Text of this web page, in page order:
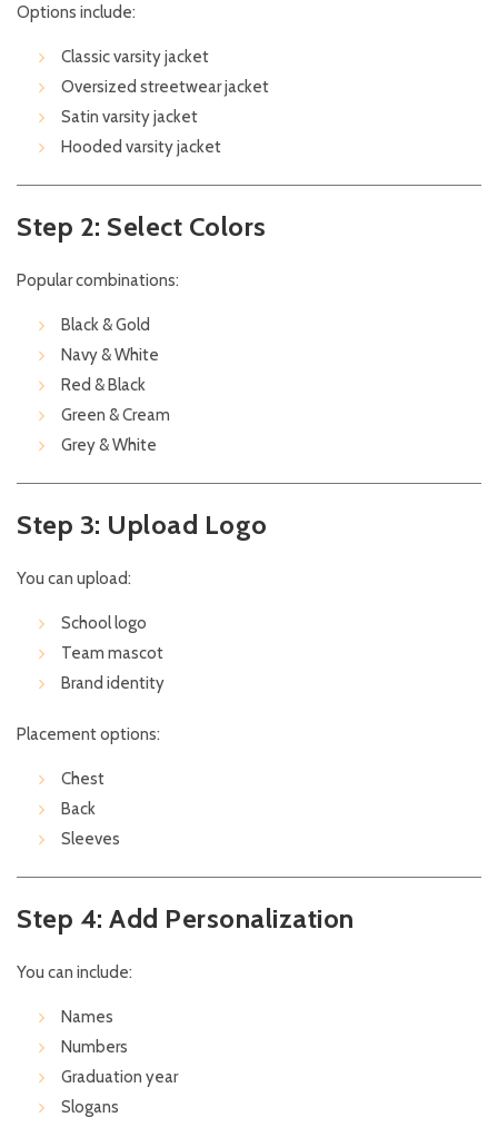
Options include:
Classic varsity jacket
Oversized streetwear jacket
Satin varsity jacket
Hooded varsity jacket
Step 2: Select Colors
Popular combinations:
Black & Gold
Navy & White
Red & Black
Green & Cream
Grey & White
Step 3: Upload Logo
You can upload:
School logo
Team mascot
Brand identity
Placement options:
Chest
Back
Sleeves
Step 4: Add Personalization
You can include:
Names
Numbers
Graduation year
Slogans